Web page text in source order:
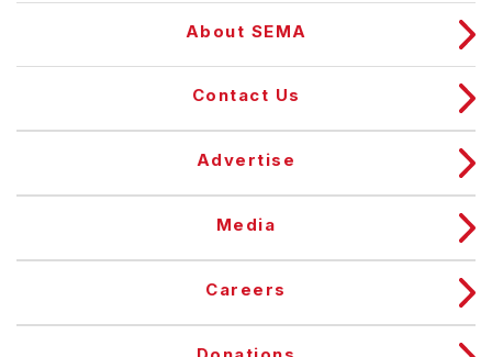
About SEMA
Contact Us
Advertise
Media
Careers